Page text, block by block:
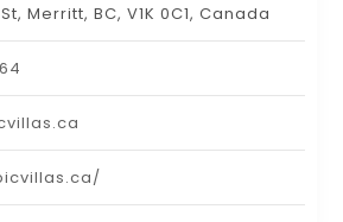
Merritt, BC, V1K 0C1, Canada